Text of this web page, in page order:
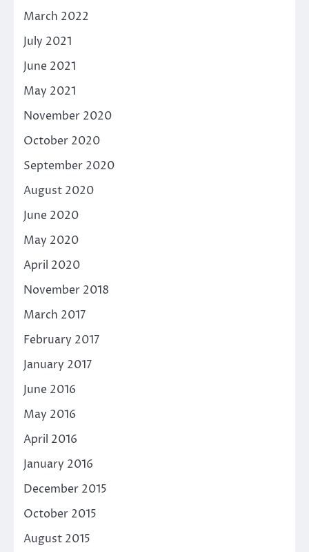
March 2022
July 2021
June 2021
May 2021
November 2020
October 2020
September 2020
August 2020
June 2020
May 2020
April 2020
November 2018
March 2017
February 2017
January 2017
June 2016
May 2016
April 2016
January 2016
December 2015
October 2015
August 2015